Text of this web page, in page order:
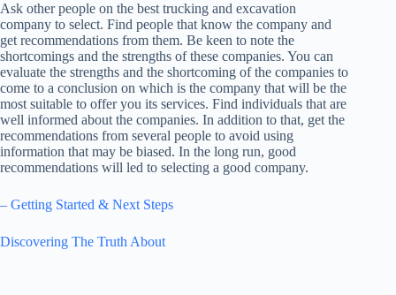
Ask other people on the best trucking and excavation
company to select. Find people that know the company and
get recommendations from them. Be keen to note the
shortcomings and the strengths of these companies. You can
evaluate the strengths and the shortcoming of the companies to
come to a conclusion on which is the company that will be the
most suitable to offer you its services. Find individuals that are
well informed about the companies. In addition to that, get the
recommendations from several people to avoid using
information that may be biased. In the long run, good
recommendations will led to selecting a good company.
– Getting Started & Next Steps
Discovering The Truth About